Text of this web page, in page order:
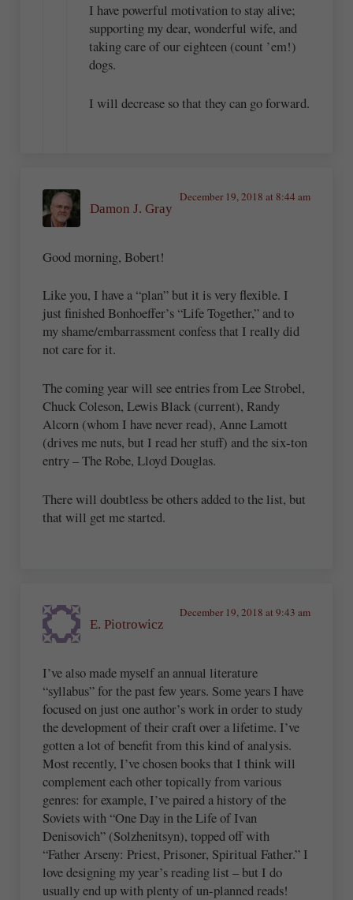
I have powerful motivation to stay alive;
supporting my dear, wonderful wife, and
taking care of our eighteen (count ’em!)
dogs.
I will decrease so that they can go forward.
Damon J. Gray
December 19, 2018 at 8:44 am
Good morning, Bobert!
Like you, I have a “plan” but it is very flexible. I
just finished Bonhoeffer’s “Life Together,” and to
my shame/embarrassment confess that I really did
not care for it.
The coming year will see entries from Lee Strobel,
Chuck Coleson, Lewis Black (current), Randy
Alcorn (whom I have never read), Anne Lamott
(drives me nuts, but I read her stuff) and the six-ton
entry – The Robe, Lloyd Douglas.
There will doubtless be others added to the list, but
that will get me started.
E. Piotrowicz
December 19, 2018 at 9:43 am
I’ve also made myself an annual literature
“syllabus” for the past few years. Some years I have
focused on just one author’s work in order to study
the development of their craft over a lifetime. I’ve
gotten a lot of benefit from this kind of analysis.
Most recently, I’ve chosen books that I think will
complement each other topically from various
genres: for example, I’ve paired a history of the
Soviets with “One Day in the Life of Ivan
Denisovich” (Solzhenitsyn), topped off with
“Father Arseny: Priest, Prisoner, Spiritual Father.” I
love designing my year’s reading list – but I do
usually end up with plenty of un-planned reads!